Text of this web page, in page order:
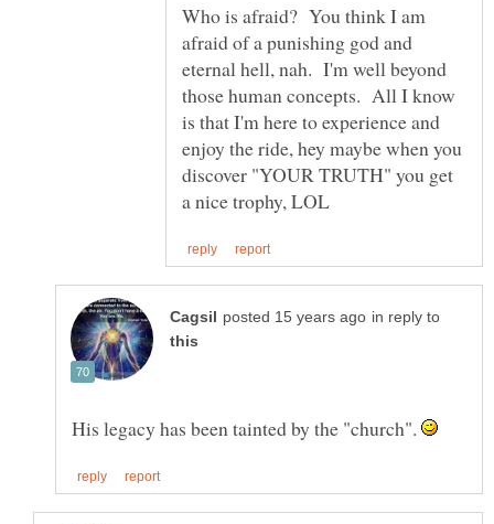
Who is afraid? You think I am
afraid of a punishing god and
eternal hell, nah. I'm well beyond
those human concepts. All I know
is that I'm here to experience and
enjoy the ride, hey maybe when you
discover "YOUR TRUTH" you get
in reply to
His legacy has been tainted by the "church".